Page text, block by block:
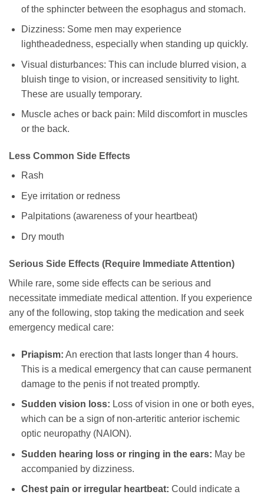
of the sphincter between the esophagus and stomach.
Dizziness: Some men may experience
lightheadedness, especially when standing up quickly.
Visual disturbances: This can include blurred vision, a
bluish tinge to vision, or increased sensitivity to light.
These are usually temporary.
Muscle aches or back pain: Mild discomfort in muscles
or the back.
Less Common Side Effects
Rash
Eye irritation or redness
Palpitations (awareness of your heartbeat)
Dry mouth
Serious Side Effects (Require Immediate Attention)
While rare, some side effects can be serious and
necessitate immediate medical attention. If you experience
any of the following, stop taking the medication and seek
emergency medical care:
Priapism: An erection that lasts longer than 4 hours.
This is a medical emergency that can cause permanent
damage to the penis if not treated promptly.
Sudden vision loss: Loss of vision in one or both eyes,
which can be a sign of non-arteritic anterior ischemic
optic neuropathy (NAION).
Sudden hearing loss or ringing in the ears: May be
accompanied by dizziness.
Chest pain or irregular heartbeat: Could indicate a